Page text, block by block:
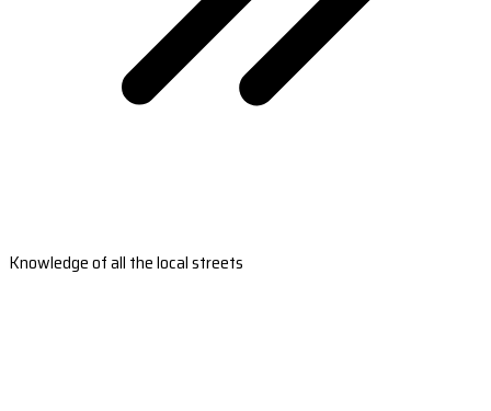
Knowledge of all the local streets